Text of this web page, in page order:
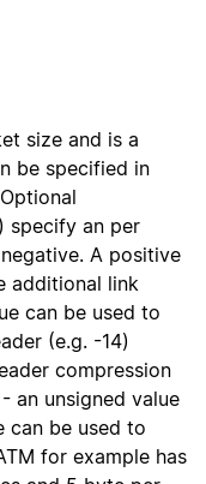
size and is a
be specified in
specify an per
A positive
additional link
can be used to
(e.g. -14)
compression
an unsigned value
can be used to
for example has